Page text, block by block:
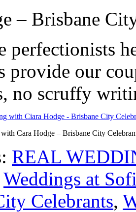
– Brisbane
perfectionists
provide our
no scruffy
Cara Hodge – Brisbane City
REAL
Weddings at
Celebrants,